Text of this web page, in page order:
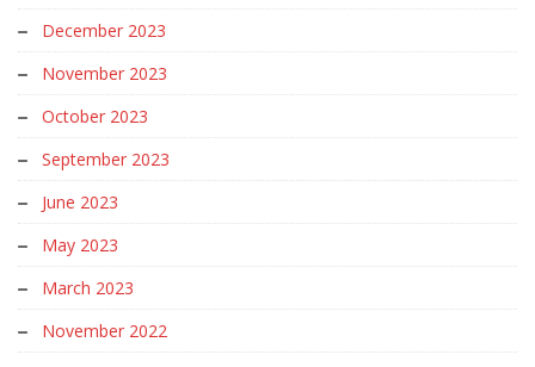
December 2023
November 2023
October 2023
September 2023
June 2023
May 2023
March 2023
November 2022